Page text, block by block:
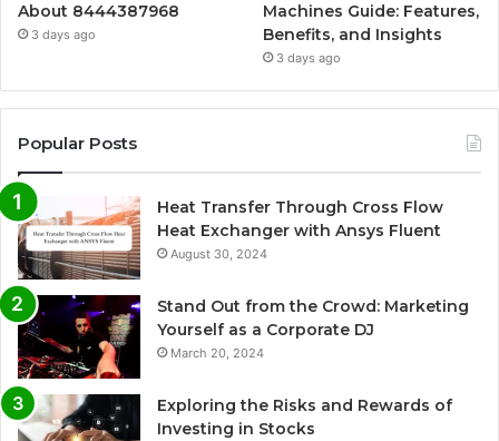
About 8444387968
3 days ago
Machines Guide: Features,
Benefits, and Insights
3 days ago
Popular Posts
Heat Transfer Through Cross Flow
Heat Exchanger with Ansys Fluent
August 30, 2024
Stand Out from the Crowd: Marketing
Yourself as a Corporate DJ
March 20, 2024
Exploring the Risks and Rewards of
Investing in Stocks